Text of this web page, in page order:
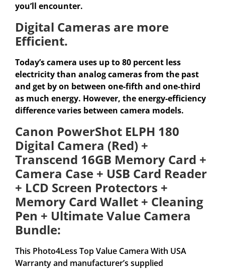
you’ll encounter.
Digital Cameras are more
Efficient.
Today’s camera uses up to 80 percent less
electricity than analog cameras from the past
and get by on between one-fifth and one-third
as much energy. However, the energy-efficiency
difference varies between camera models.
Canon PowerShot ELPH 180
Digital Camera (Red) +
Transcend 16GB Memory Card +
Camera Case + USB Card Reader
+ LCD Screen Protectors +
Memory Card Wallet + Cleaning
Pen + Ultimate Value Camera
Bundle:
This Photo4Less Top Value Camera With USA
Warranty and manufacturer’s supplied